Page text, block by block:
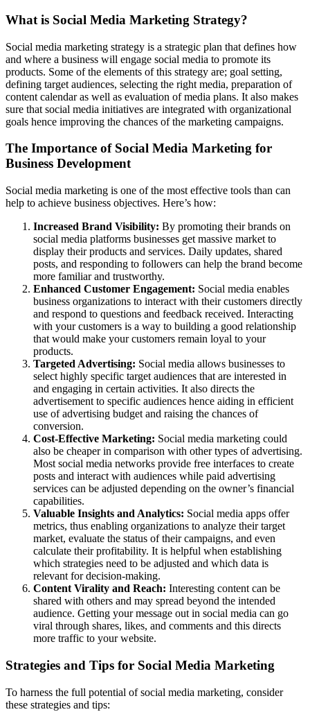
What is Social Media Marketing Strategy?
Social media marketing strategy is a strategic plan that defines how
and where a business will engage social media to promote its
products. Some of the elements of this strategy are; goal setting,
defining target audiences, selecting the right media, preparation of
content calendar as well as evaluation of media plans. It also makes
sure that social media initiatives are integrated with organizational
goals hence improving the chances of the marketing campaigns.
The Importance of Social Media Marketing for
Business Development
Social media marketing is one of the most effective tools than can
help to achieve business objectives. Here’s how:
Increased Brand Visibility: By promoting their brands on
social media platforms businesses get massive market to
display their products and services. Daily updates, shared
posts, and responding to followers can help the brand become
more familiar and trustworthy.
Enhanced Customer Engagement: Social media enables
business organizations to interact with their customers directly
and respond to questions and feedback received. Interacting
with your customers is a way to building a good relationship
that would make your customers remain loyal to your
products.
Targeted Advertising: Social media allows businesses to
select highly specific target audiences that are interested in
and engaging in certain activities. It also directs the
advertisement to specific audiences hence aiding in efficient
use of advertising budget and raising the chances of
conversion.
Cost-Effective Marketing: Social media marketing could
also be cheaper in comparison with other types of advertising.
Most social media networks provide free interfaces to create
posts and interact with audiences while paid advertising
services can be adjusted depending on the owner’s financial
capabilities.
Valuable Insights and Analytics: Social media apps offer
metrics, thus enabling organizations to analyze their target
market, evaluate the status of their campaigns, and even
calculate their profitability. It is helpful when establishing
which strategies need to be adjusted and which data is
relevant for decision-making.
Content Virality and Reach: Interesting content can be
shared with others and may spread beyond the intended
audience. Getting your message out in social media can go
viral through shares, likes, and comments and this directs
more traffic to your website.
Strategies and Tips for Social Media Marketing
To harness the full potential of social media marketing, consider
these strategies and tips: